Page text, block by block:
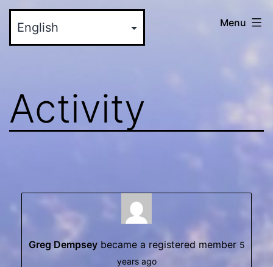
Skip
myinteractive.us
-
Social
Media
Menu
Activity
Greg Dempseybecame a registered member 5
years ago